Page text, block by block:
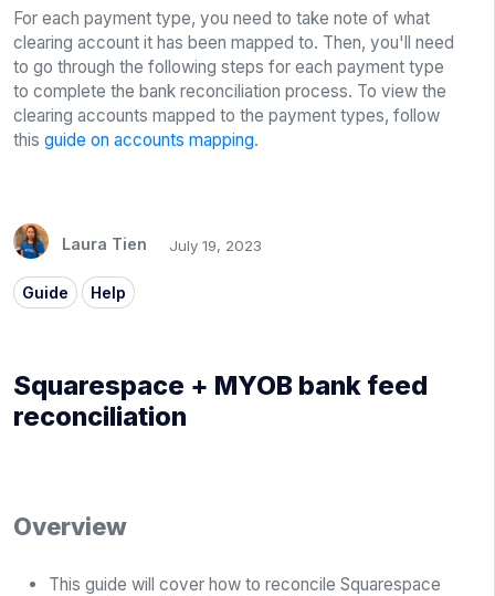
For each payment type, you need to take note of what
clearing account it has been mapped to. Then, you'll need
to go through the following steps for each payment type
to complete the bank reconciliation process. To view the
clearing accounts mapped to the payment types, follow
this guide on accounts mapping.
Laura Tien July 19, 2023
Guide Help
Squarespace + MYOB bank feed
reconciliation
Overview
This guide will cover how to reconcile Squarespace